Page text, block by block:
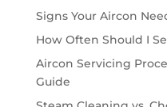
Signs Your Aircon
How Often Should I
Aircon Servicing
Guide